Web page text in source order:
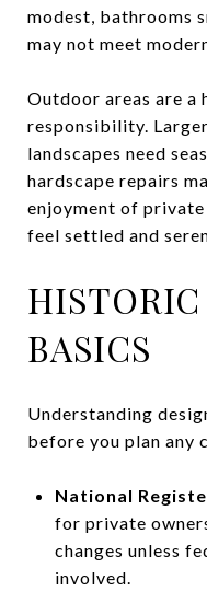
modest, bathrooms
may not meet
Outdoor areas are
responsibility.
landscapes need
hardscape repairs
enjoyment of
feel settled and
BASICS
Understanding
before you plan any
National
for private
changes unless
involved.